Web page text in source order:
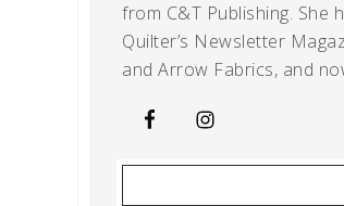
from C&T Publishing. She
Quilter’s Newsletter
and Arrow Fabrics, and